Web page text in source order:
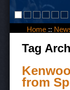
Home ::
Tag
from